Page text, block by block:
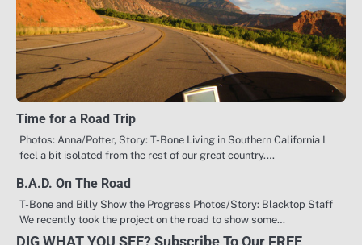
Time for a Road Trip
Photos: Anna/Potter, Story: T-Bone Living in Southern California I
feel a bit isolated from the rest of our great country.…
B.A.D. On The Road
T-Bone and Billy Show the Progress Photos/Story: Blacktop Staff
We recently took the project on the road to show some…
DIG WHAT YOU SEE? Subscribe To Our FREE